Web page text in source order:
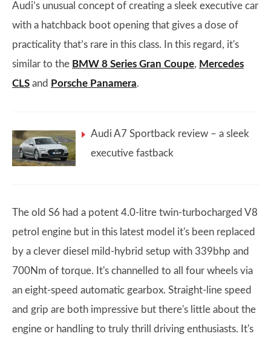
Audi’s unusual concept of creating a sleek executive car
with a hatchback boot opening that gives a dose of
practicality that’s rare in this class. In this regard, it's
similar to the BMW 8 Series Gran Coupe, Mercedes
CLS and Porsche Panamera.
Audi A7 Sportback review – a sleek
executive fastback
The old S6 had a potent 4.0-litre twin-turbocharged V8
petrol engine but in this latest model it's been replaced
by a clever diesel mild-hybrid setup with 339bhp and
700Nm of torque. It's channelled to all four wheels via
an eight-speed automatic gearbox. Straight-line speed
and grip are both impressive but there's little about the
engine or handling to truly thrill driving enthusiasts. It's